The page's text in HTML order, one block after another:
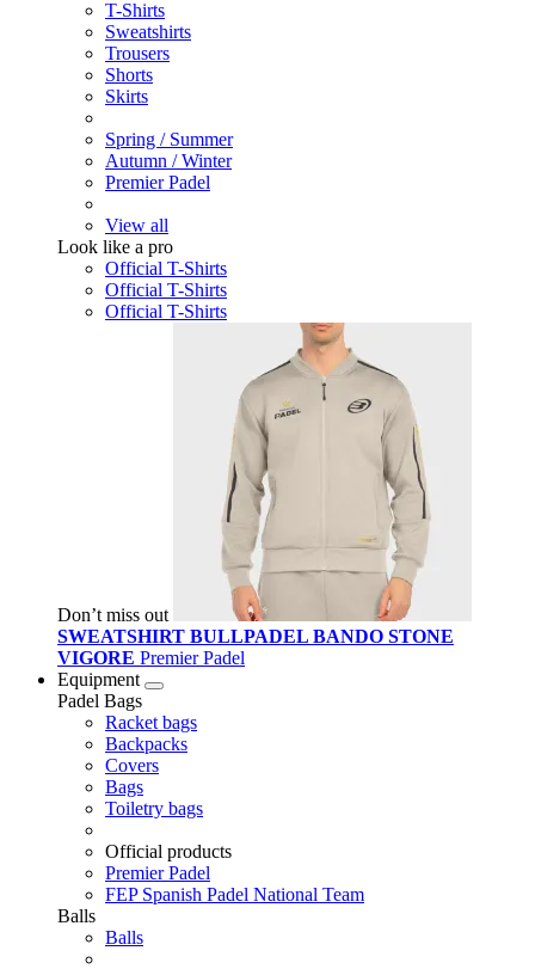
T-Shirts
Sweatshirts
Trousers
Shorts
Skirts
Spring / Summer
Autumn / Winter
Premier Padel
View all
Look like a pro
Official T-Shirts
Official T-Shirts
Official T-Shirts
Don’t miss out
SWEATSHIRT BULLPADEL BANDO STONE
VIGORE Premier Padel
Equipment
Padel Bags
Racket bags
Backpacks
Covers
Bags
Toiletry bags
Official products
Premier Padel
FEP Spanish Padel National Team
Balls
Balls